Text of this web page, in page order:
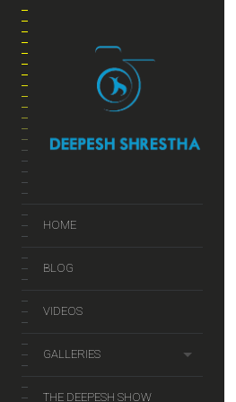
HOME
BLOG
VIDEOS
GALLERIES
THE DEEPESH SHOW